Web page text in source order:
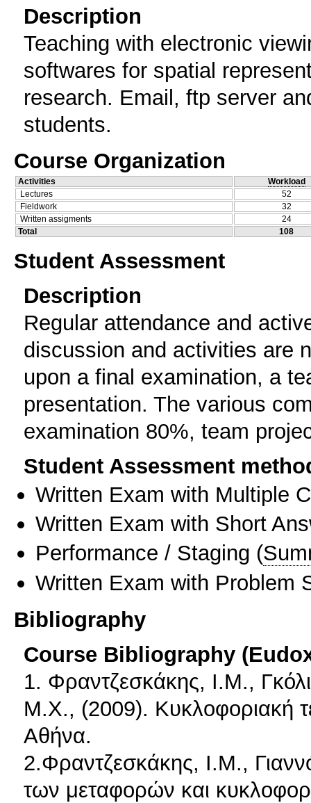
Description
Teaching with electronic
softwares for spatial
research. Email, ftp server
students.
Course Organization
Activities
Workload
Lectures
52
Fieldwork
32
Written assigments
24
Total
108
Student Assessment
Description
Regular attendance and
discussion and activities are
upon a final examination, a
presentation. The various
examination 80%, team
Student Assessment
Written Exam with Multiple
Written Exam with Short
Performance / Staging (
Written Exam with Problem
Bibliography
Course Bibliography
1. Φραντζεσκάκης, Ι.Μ.,
Μ.Χ., (2009). Κυκλοφοριακή
Αθήνα.
2.Φραντζεσκάκης, Ι.Μ.,
των μεταφορών και